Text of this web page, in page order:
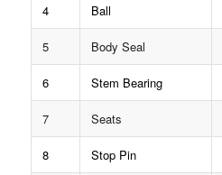
4 Ball
5 Body Seal
6 Stem Bearing
7 Seats
8 Stop Pin